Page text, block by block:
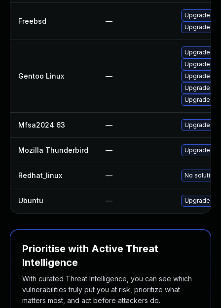
Freebsd —
Upgrade
Upgrade
Gentoo Linux —
Upgrade
Upgrade
Upgrade
Upgrade
Upgrade
Mfsa2024 63 — Upgrade to
Mozilla Thunderbird — Upgrade to
Redhat_linux — No solution
Ubuntu — Upgrade
Prioritise with Active Threat
Intelligence
With curated Threat Intelligence, you can see which
vulnerabilities truly put you at risk, prioritize what
matters most, and act before attackers do.